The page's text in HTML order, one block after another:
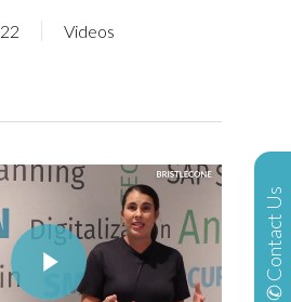
Videos
Play Video ✆ Contact Us